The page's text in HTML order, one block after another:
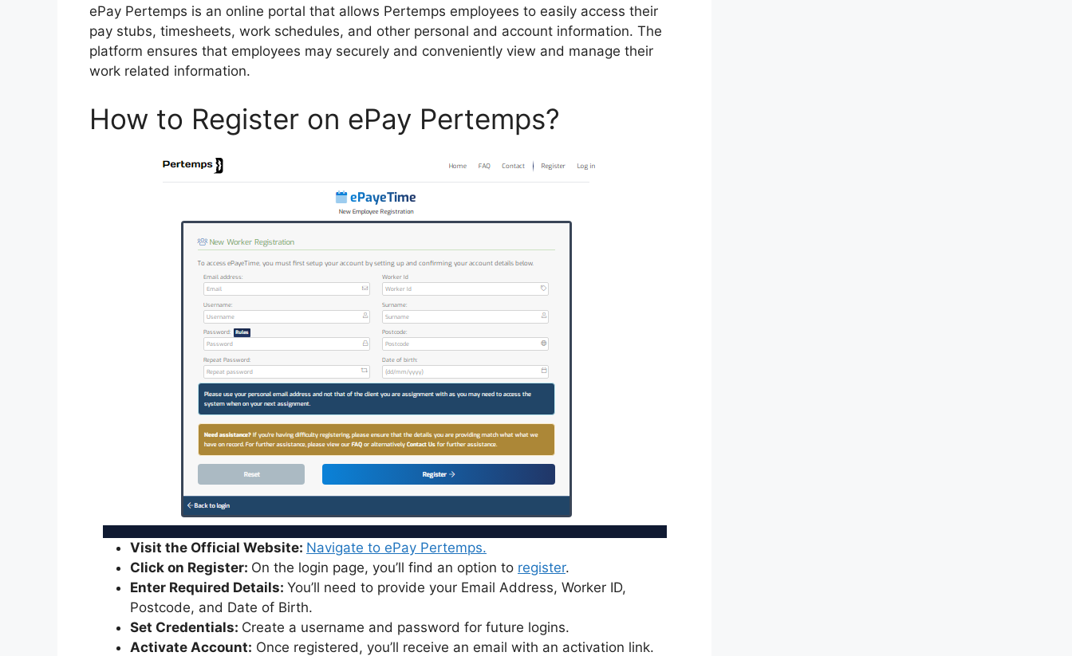
ePay Pertemps is an online portal that allows Pertemps employees to easily access their
pay stubs, timesheets, work schedules, and other personal and account information. The
platform ensures that employees may securely and conveniently view and manage their
work related information.
How to Register on ePay Pertemps?
Visit the Official Website: Navigate to ePay Pertemps.
Click on Register: On the login page, you’ll find an option to register.
Enter Required Details: You’ll need to provide your Email Address, Worker ID,
Postcode, and Date of Birth.
Set Credentials: Create a username and password for future logins.
Activate Account: Once registered, you’ll receive an email with an activation link.